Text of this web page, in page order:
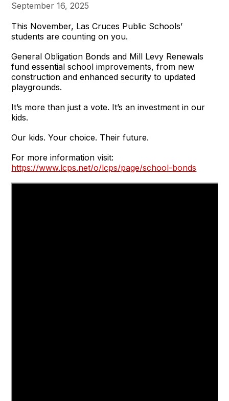
September 16, 2025
This November, Las Cruces Public Schools’
students are counting on you.
General Obligation Bonds and Mill Levy Renewals
fund essential school improvements, from new
construction and enhanced security to updated
playgrounds.
It’s more than just a vote. It’s an investment in our
kids.
Our kids. Your choice. Their future.
For more information visit:
https://www.lcps.net/o/lcps/page/school-bonds